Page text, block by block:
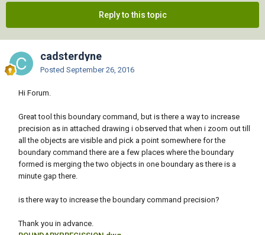
Reply to this topic
cadsterdyne
Posted September 26, 2016
Hi Forum.
Great tool this boundary command, but is there a way to increase
precision as in attached drawing i observed that when i zoom out till
all the objects are visible and pick a point somewhere for the
boundary command there are a few places where the boundary
formed is merging the two objects in one boundary as there is a
minute gap there.
is there way to increase the boundary command precision?
Thank you in advance.